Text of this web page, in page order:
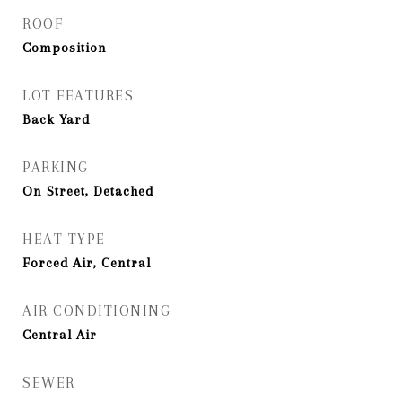
ROOF
Composition
LOT FEATURES
Back Yard
PARKING
On Street, Detached
HEAT TYPE
Forced Air, Central
AIR CONDITIONING
Central Air
SEWER